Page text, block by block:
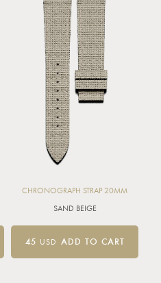
CHRONOGRAPH STRAP 20MM
SAND BEIGE
45 USD ADD TO CART